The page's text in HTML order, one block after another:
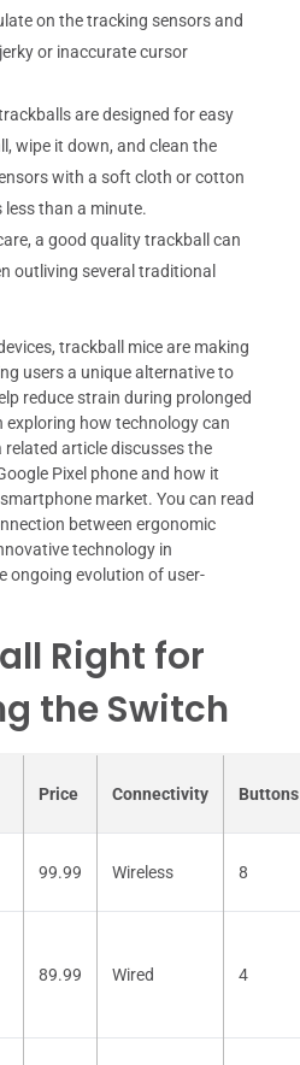
on the tracking sensors and
or inaccurate cursor
are designed for easy
wipe it down, and clean the
with a soft cloth or cotton
less than a minute.
a good quality trackball can
outliving several traditional
trackball mice are making
users a unique alternative to
reduce strain during prolonged
exploring how technology can
related article discusses the
Pixel phone and how it
market. You can read
between ergonomic
technology in
ongoing evolution of user-
Right for
the Switch
Price Connectivity Buttons
99.99 Wireless 8
89.99 Wired 4